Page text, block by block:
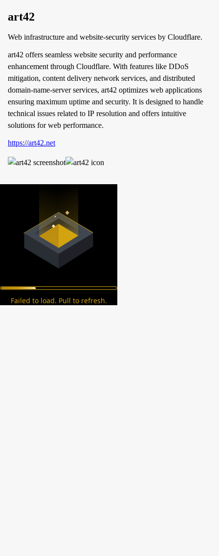
art42
Web infrastructure and website-security services by Cloudflare.
art42 offers seamless website security and performance
enhancement through Cloudflare. With features like DDoS
mitigation, content delivery network services, and distributed
domain-name-server services, art42 optimizes web applications
ensuring maximum uptime and security. It is designed to handle
technical issues related to IP resolution and offers intuitive
solutions for web performance.
https://art42.net
Failed to load. Pull to refresh.